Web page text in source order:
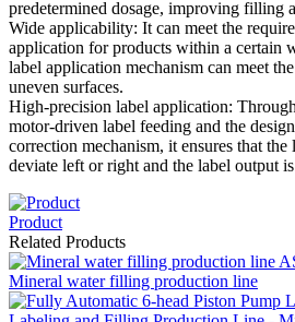
predetermined dosage, improving filling
Wide applicability: It can meet the
application for products within a certain
label application mechanism can meet
uneven surfaces.
High-precision label application:
motor-driven label feeding and the
correction mechanism, it ensures that
deviate left or right and the label output is
Product
Related Products
Mineral water filling production line